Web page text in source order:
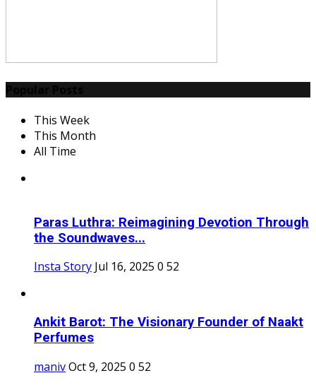
This Week
This Month
All Time
Paras Luthra: Reimagining Devotion Through
the Soundwaves...
Insta Story Jul 16, 2025 0 52
Ankit Barot: The Visionary Founder of Naakt
Perfumes
manivOct 9, 2025 0 52